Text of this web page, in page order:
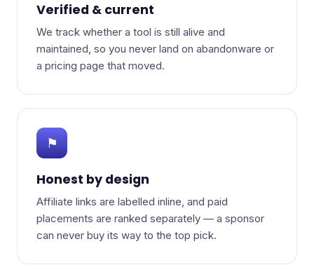
Verified & current
We track whether a tool is still alive and
maintained, so you never land on abandonware or
a pricing page that moved.
⚑
Honest by design
Affiliate links are labelled inline, and paid
placements are ranked separately — a sponsor
can never buy its way to the top pick.